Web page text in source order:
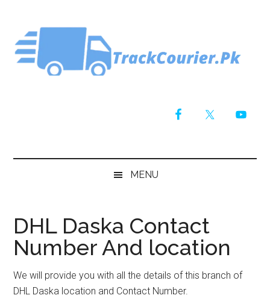
main
content
secondary
menu
primary
sidebar
footer
MENU
DHL Daska Contact
Number And location
We will provide you with all the details of this branch of
DHL Daska location and Contact Number.